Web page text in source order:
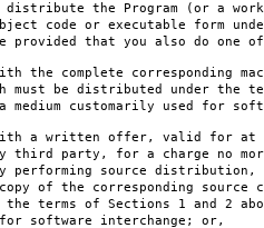
distribute the Program (or a
code or executable form
provided that you also do one
the complete corresponding
be distributed under the
customarily used for
a written offer, valid for at
party, for a charge no
source distribution, a
of the corresponding source
terms of Sections 1 and 2
software interchange; or,